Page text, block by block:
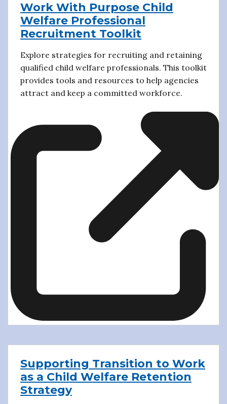
Work With Purpose Child
Welfare Professional
Recruitment Toolkit
Explore strategies for recruiting and retaining
qualified child welfare professionals. This toolkit
provides tools and resources to help agencies
attract and keep a committed workforce.
Supporting Transition to Work
as a Child Welfare Retention
Strategy